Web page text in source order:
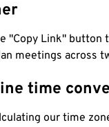
"Copy Link"
meetings across
time
our time